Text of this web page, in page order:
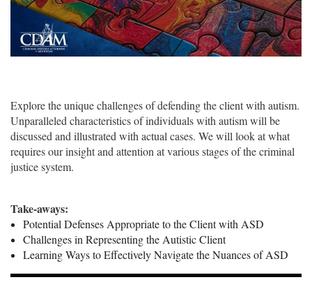
Explore the unique challenges of defending the client with autism.
Unparalleled characteristics of individuals with autism will be
discussed and illustrated with actual cases. We will look at what
requires our insight and attention at various stages of the criminal
justice system.
Take-aways:
Potential Defenses Appropriate to the Client with ASD
Challenges in Representing the Autistic Client
Learning Ways to Effectively Navigate the Nuances of ASD